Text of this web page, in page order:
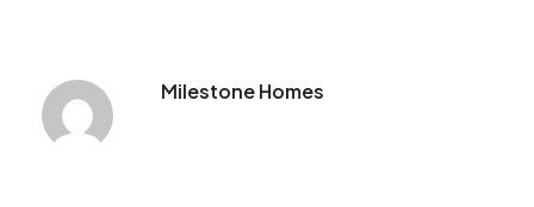
Milestone Homes